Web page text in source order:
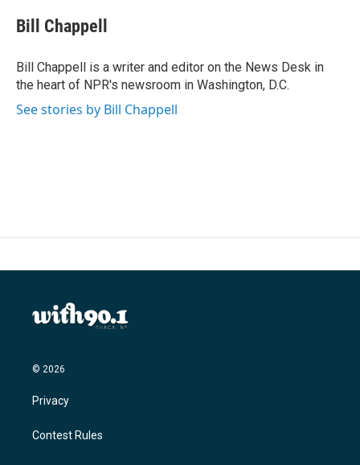
e
b
o
k
t
t
r
k
e
I
n
i
l
Bill Chappell
Bill Chappell is a writer and editor on the News Desk in
the heart of NPR's newsroom in Washington, D.C.
See stories by Bill Chappell
© 2026
Privacy
Contest Rules